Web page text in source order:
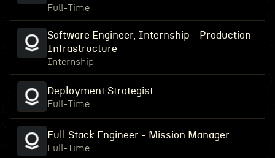
Full-Time
Software Engineer, Internship - Production
Infrastructure
Internship
Deployment Strategist
Full-Time
Full Stack Engineer - Mission Manager
Full-Time